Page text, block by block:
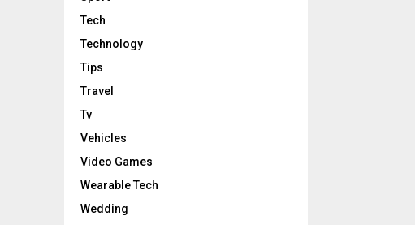
Tech
Technology
Tips
Travel
Tv
Vehicles
Video Games
Wearable Tech
Wedding